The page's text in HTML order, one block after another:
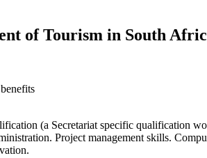
of Tourism in South
(a Secretariat specific qualification
Project management skills.